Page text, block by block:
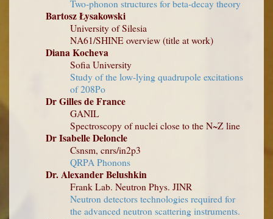
Two-phonon structures for beta-decay theory
Bartosz Łysakowski
University of Silesia
NA61/SHINE overview (title at work)
Diana Kocheva
Sofia University
Study of the low-lying quadrupole excitations
of 208Po
Dr Gilles de France
GANIL
Spectroscopy of nuclei close to the N~Z line
Dr Isabelle Deloncle
Csnsm, cnrs/in2p3
QRPA Phonons
Dr. Alexander Belushkin
Frank Lab. Neutron Phys. JINR
Neutron detectors technologies required for
the advanced neutron scattering instruments.